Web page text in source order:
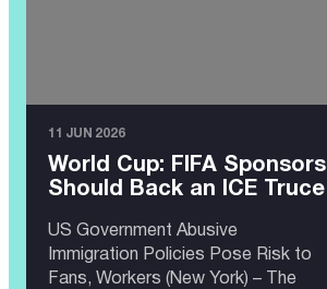
11 JUN 2026
World Cup: FIFA Sponsors
Should Back an ICE Truce
US Government Abusive
Immigration Policies Pose Risk to
Fans, Workers (New York) – The